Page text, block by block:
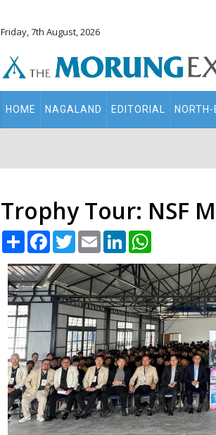
Friday, 7th August, 2026
Main
navigation
HOME NAGALAND EDITORIAL
Trophy Tour: NSF
Share Facebook
TwitterEmail LinkedIn